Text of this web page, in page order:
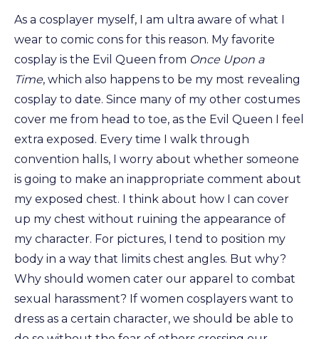
As a cosplayer myself, I am ultra aware of what I
wear to comic cons for this reason. My favorite
cosplay is the Evil Queen from Once Upon a
Time, which also happens to be my most revealing
cosplay to date. Since many of my other costumes
cover me from head to toe, as the Evil Queen I feel
extra exposed. Every time I walk through
convention halls, I worry about whether someone
is going to make an inappropriate comment about
my exposed chest. I think about how I can cover
up my chest without ruining the appearance of
my character. For pictures, I tend to position my
body in a way that limits chest angles. But why?
Why should women cater our apparel to combat
sexual harassment? If women cosplayers want to
dress as a certain character, we should be able to